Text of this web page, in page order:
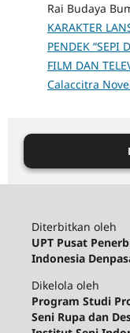
Rai Budaya
KARAKTER
PENDEK “SEPI
FILM DAN
Calaccitra
Diterbitkan oleh
UPT Pusat
Indonesia
Dikelola oleh
Program Studi
Seni Rupa dan